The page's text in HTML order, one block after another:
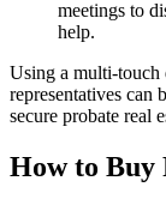
meetings to
help.
Using a multi-touch
representatives can
secure probate real
How to Buy